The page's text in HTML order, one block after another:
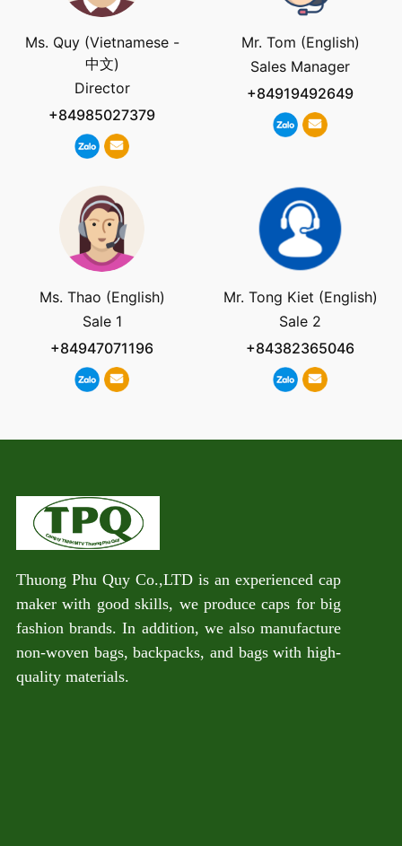
Ms. Quy (Vietnamese -
中文)
Director
+84985027379
Mr. Tom (English)
Sales Manager
+84919492649
Ms. Thao (English)
Sale 1
+84947071196
Mr. Tong Kiet (English)
Sale 2
+84382365046
Thuong Phu Quy Co.,LTD is an experienced cap
maker with good skills, we produce caps for big
fashion brands. In addition, we also manufacture
non-woven bags, backpacks, and bags with high-
quality materials.